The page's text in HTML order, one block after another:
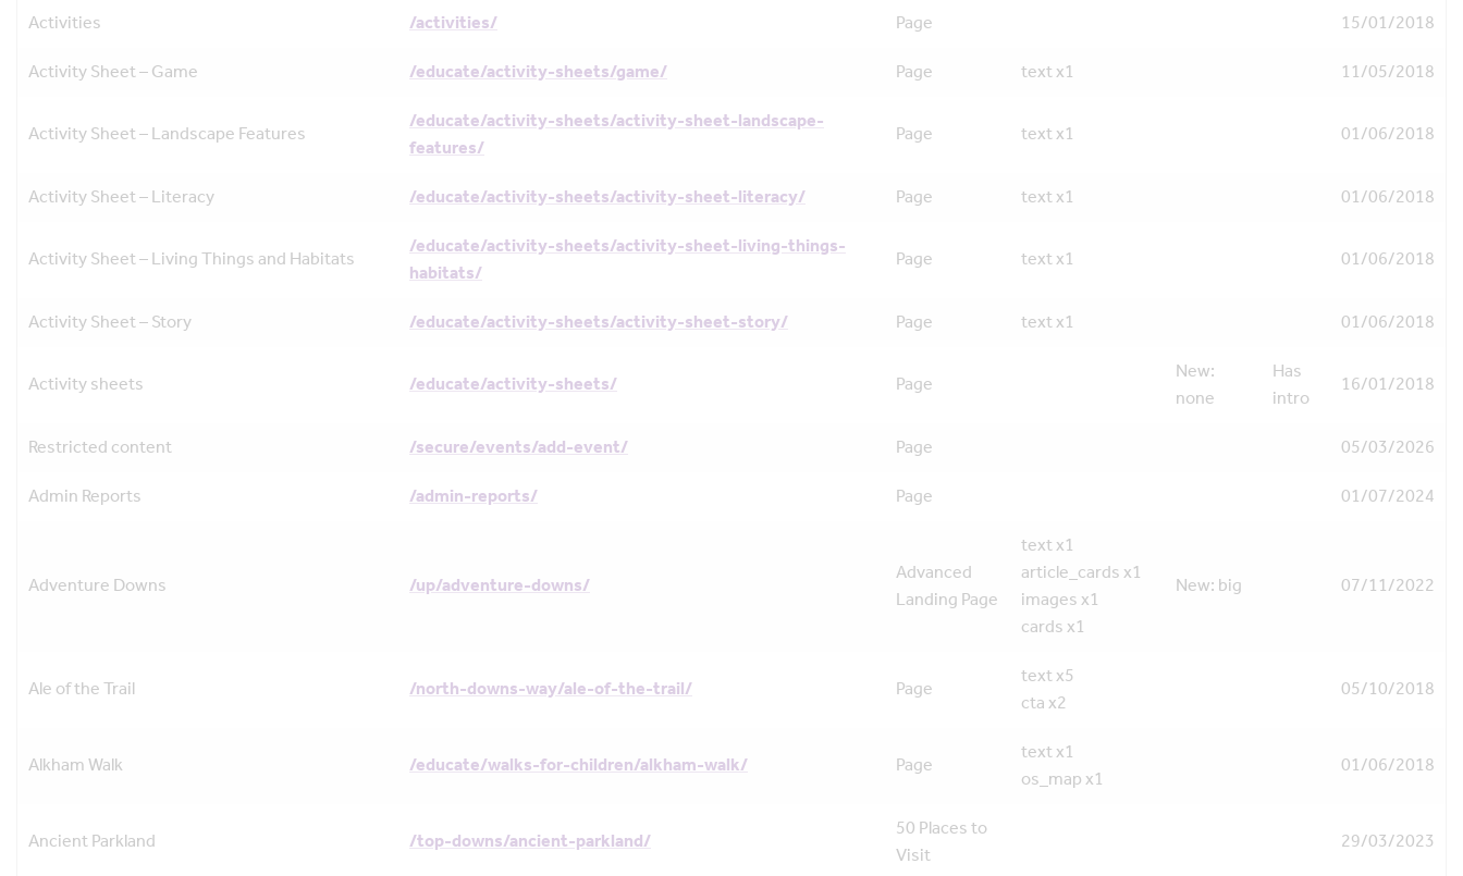
Activities
/activities/ Page
15/01/2018
Activity Sheet – Game
/educate/activity-sheets/game/ Page text x1
11/05/2018
Activity Sheet – Landscape Features
/educate/activity-sheets/activity-sheet-landscape-
features/
Page text x1
01/06/2018
Activity Sheet – Literacy
/educate/activity-sheets/activity-sheet-literacy/ Page text x1
01/06/2018
Activity Sheet – Living Things and Habitats
/educate/activity-sheets/activity-sheet-living-things-
habitats/
Page text x1
01/06/2018
Activity Sheet – Story
/educate/activity-sheets/activity-sheet-story/ Page text x1
01/06/2018
Activity sheets
/educate/activity-sheets/ Page
New:
none
Has
intro
16/01/2018
Restricted content
/secure/events/add-event/ Page
05/03/2026
Admin Reports
/admin-reports/ Page 01/07/2024
Adventure Downs /up/adventure-downs/
Advanced
Landing Page
text x1
article_cards x1
images x1
cards x1
New: big 07/11/2022
Ale of the Trail /north-downs-way/ale-of-the-trail/ Page
text x5
cta x2
05/10/2018
Alkham Walk /educate/walks-for-children/alkham-walk/ Page
text x1
os_map x1
01/06/2018
Ancient Parkland /top-downs/ancient-parkland/
50 Places to
Visit
29/03/2023